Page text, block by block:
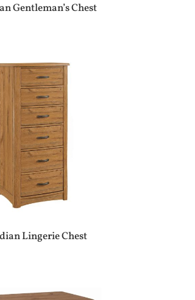
Gentleman’s Chest
Lingerie Chest